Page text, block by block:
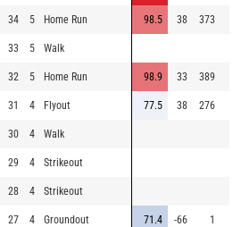
34 5 Home Run 98.5 38 373
33 5 Walk
32 5 Home Run 98.9 33 389
31 4 Flyout 77.5 38 276
30 4 Walk
29 4 Strikeout
28 4 Strikeout
27 4 Groundout 71.4 -66 1